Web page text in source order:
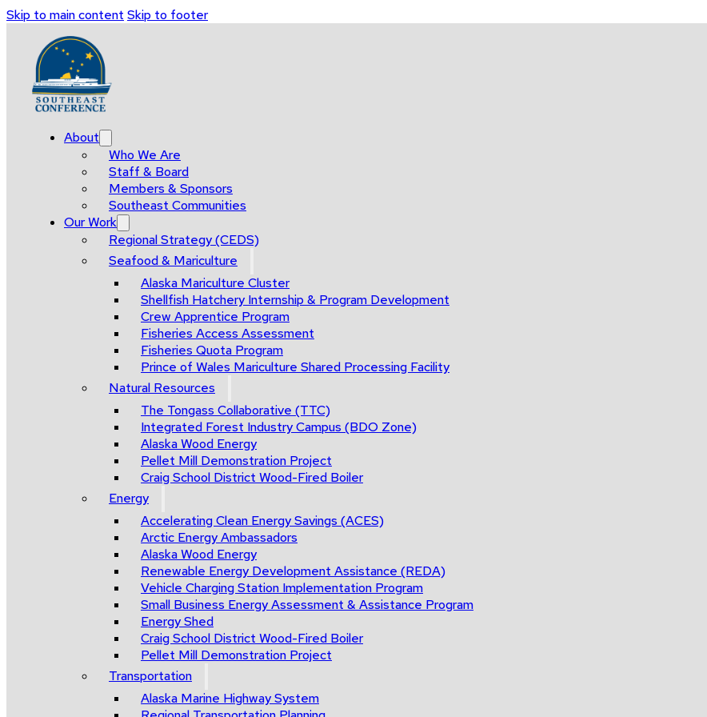
Skip to main content Skip to footer
About
Who We Are
Staff & Board
Members & Sponsors
Southeast Communities
Our Work
Regional Strategy (CEDS)
Seafood & Mariculture
Alaska Mariculture Cluster
Shellfish Hatchery Internship & Program Development
Crew Apprentice Program
Fisheries Access Assessment
Fisheries Quota Program
Prince of Wales Mariculture Shared Processing Facility
Natural Resources
The Tongass Collaborative (TTC)
Integrated Forest Industry Campus (BDO Zone)
Alaska Wood Energy
Pellet Mill Demonstration Project
Craig School District Wood-Fired Boiler
Energy
Accelerating Clean Energy Savings (ACES)
Arctic Energy Ambassadors
Alaska Wood Energy
Renewable Energy Development Assistance (REDA)
Vehicle Charging Station Implementation Program
Small Business Energy Assessment & Assistance Program
Energy Shed
Craig School District Wood-Fired Boiler
Pellet Mill Demonstration Project
Transportation
Alaska Marine Highway System